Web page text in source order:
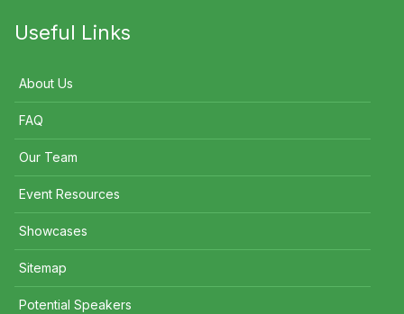
Useful Links
About Us
FAQ
Our Team
Event Resources
Showcases
Sitemap
Potential Speakers